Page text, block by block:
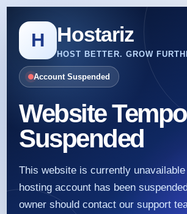
H Hostariz
HOST BETTER. GROW
Account Suspended
Website
Suspended
This website is currently
hosting account has been
owner should contact our support